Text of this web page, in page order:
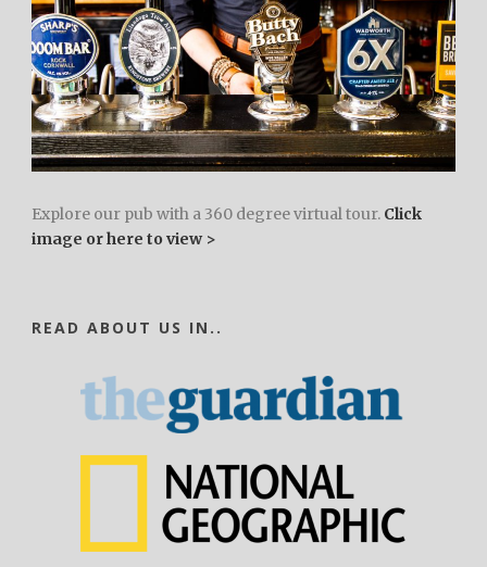
Explore our pub with a 360 degree virtual tour. Click
image or here to view >
READ ABOUT US IN..